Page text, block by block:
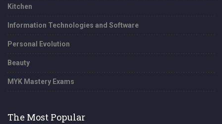
Kitchen
Information Technologies and Software
Personal Evolution
Beauty
MYK Mastery Exams
The Most Popular